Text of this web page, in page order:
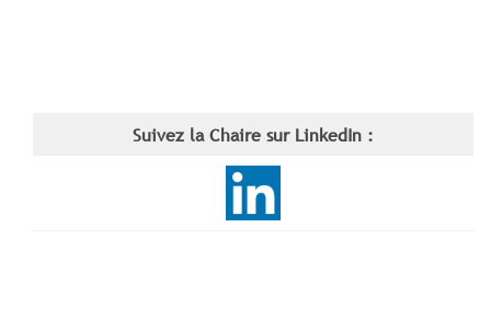
Suivez la Chaire sur LinkedIn :